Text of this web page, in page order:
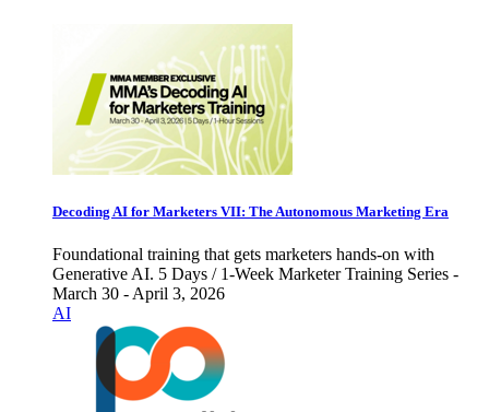
Decoding AI for Marketers VII: The Autonomous Marketing Era
Foundational training that gets marketers hands-on with
Generative AI. 5 Days / 1-Week Marketer Training Series -
March 30 - April 3, 2026
AI